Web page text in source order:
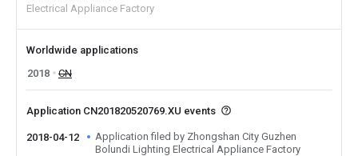
Electrical Appliance Factory
Worldwide applications
2018
CN
Application CN201820520769.XU events
2018-04-12
Application filed by Zhongshan City Guzhen
Bolundi Lighting Electrical Appliance Factory